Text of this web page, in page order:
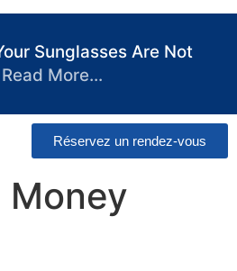
Sunglasses Are Not
Read More…
Réservez un rendez-vous
Money